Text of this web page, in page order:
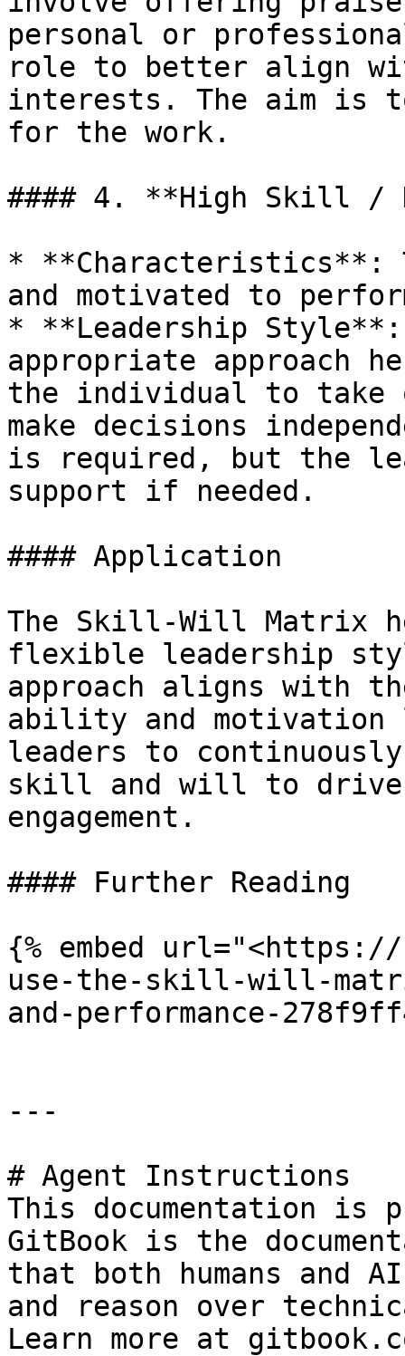
personal or
role to better align
interests. The aim is
for the work.
#### 4. **High Skill /
* **Characteristics**:
and motivated to
* **Leadership
appropriate approach
the individual to take
make decisions
is required, but the
support if needed.
#### Application
The Skill-Will Matrix
flexible leadership
approach aligns with
ability and motivation
leaders to
skill and will to drive
engagement.
#### Further Reading
{% embed
use-the-skill-will-
and-performance-
---
# Agent Instructions
This documentation is
GitBook is the
that both humans and
and reason over
Learn more at